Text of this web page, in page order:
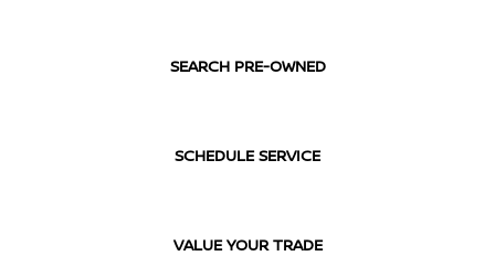
SEARCH PRE-OWNED
SCHEDULE SERVICE
VALUE YOUR TRADE